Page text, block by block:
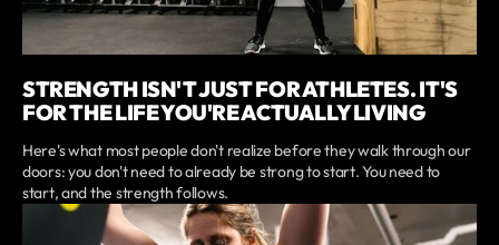
STRENGTH ISN'T JUST FOR ATHLETES. IT'S
FOR THE LIFE YOU'RE ACTUALLY LIVING
Here's what most people don't realize before they walk through our
doors: you don't need to already be strong to start. You need to
start, and the strength follows.